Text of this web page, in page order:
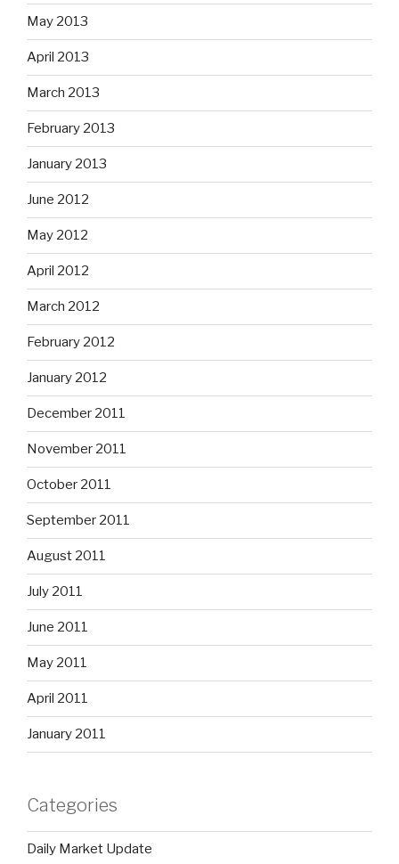
May 2013
April 2013
March 2013
February 2013
January 2013
June 2012
May 2012
April 2012
March 2012
February 2012
January 2012
December 2011
November 2011
October 2011
September 2011
August 2011
July 2011
June 2011
May 2011
April 2011
January 2011
Categories
Daily Market Update